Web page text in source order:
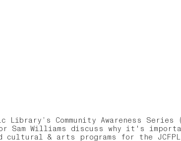
Community Awareness Series
Sam Williams discuss why it's
cultural & arts programs for the